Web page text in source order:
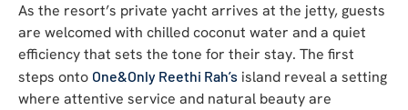
As the resort’s private yacht arrives at the jetty, guests
are welcomed with chilled coconut water and a quiet
efficiency that sets the tone for their stay. The first
steps onto One&Only Reethi Rah’s island reveal a setting
where attentive service and natural beauty are